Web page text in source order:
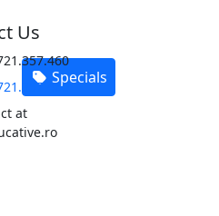
Us
at
Specials